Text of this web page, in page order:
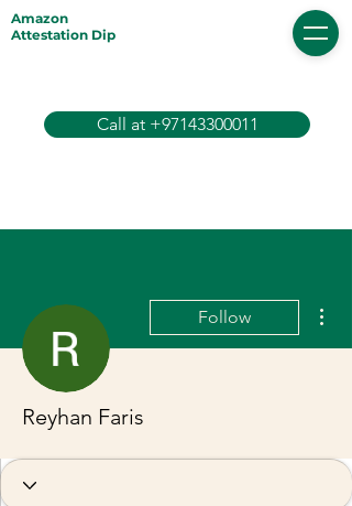
Amazon
Attestation Dip
Call at +97143300011
Follow
Reyhan Faris